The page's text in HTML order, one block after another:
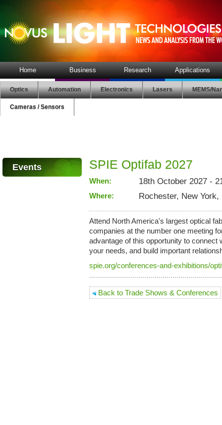
Home Business Research Applications
Optics Automation Electronics Lasers MEMS/
Cameras / Sensors
Events SPIE Optifab 2027
When: 18th October 2027 -
Where: Rochester, New York,
Attend North America's largest optical
companies at the number one meeting
advantage of this opportunity to connect
your needs, and build important
spie.org/conferences-and-exhibitions/
Back to Trade Shows & Conferences